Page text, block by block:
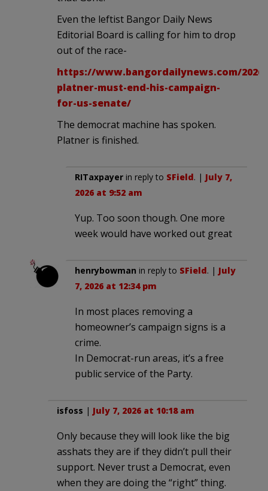
Even the leftist Bangor Daily News
Editorial Board is calling for him to drop
out of the race-
https://www.bangordailynews.com/
platner-must-end-his-campaign-
for-us-senate/
The democrat machine has spoken.
Platner is finished.
RITaxpayer in reply to SField. | July 7,
2026 at 9:52 am
Yup. Too soon though. One more
week would have worked out great
henrybowman in reply to SField. | July
7, 2026 at 12:34 pm
In most places removing a
homeowner’s campaign signs is a
crime.
In Democrat-run areas, it’s a free
public service of the Party.
isfoss | July 7, 2026 at 10:18 am
Only because they will look like the big
asshats they are if they didn’t pull their
support. Never trust a Democrat, even
when they are doing the “right” thing.